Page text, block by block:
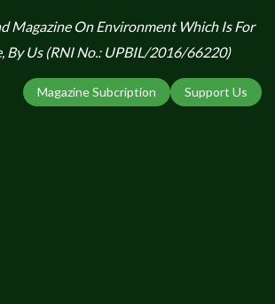
Magazine On Environment Which Is For
By Us (RNI No.: UPBIL/2016/66220)
Support Us
Magazine Subcription